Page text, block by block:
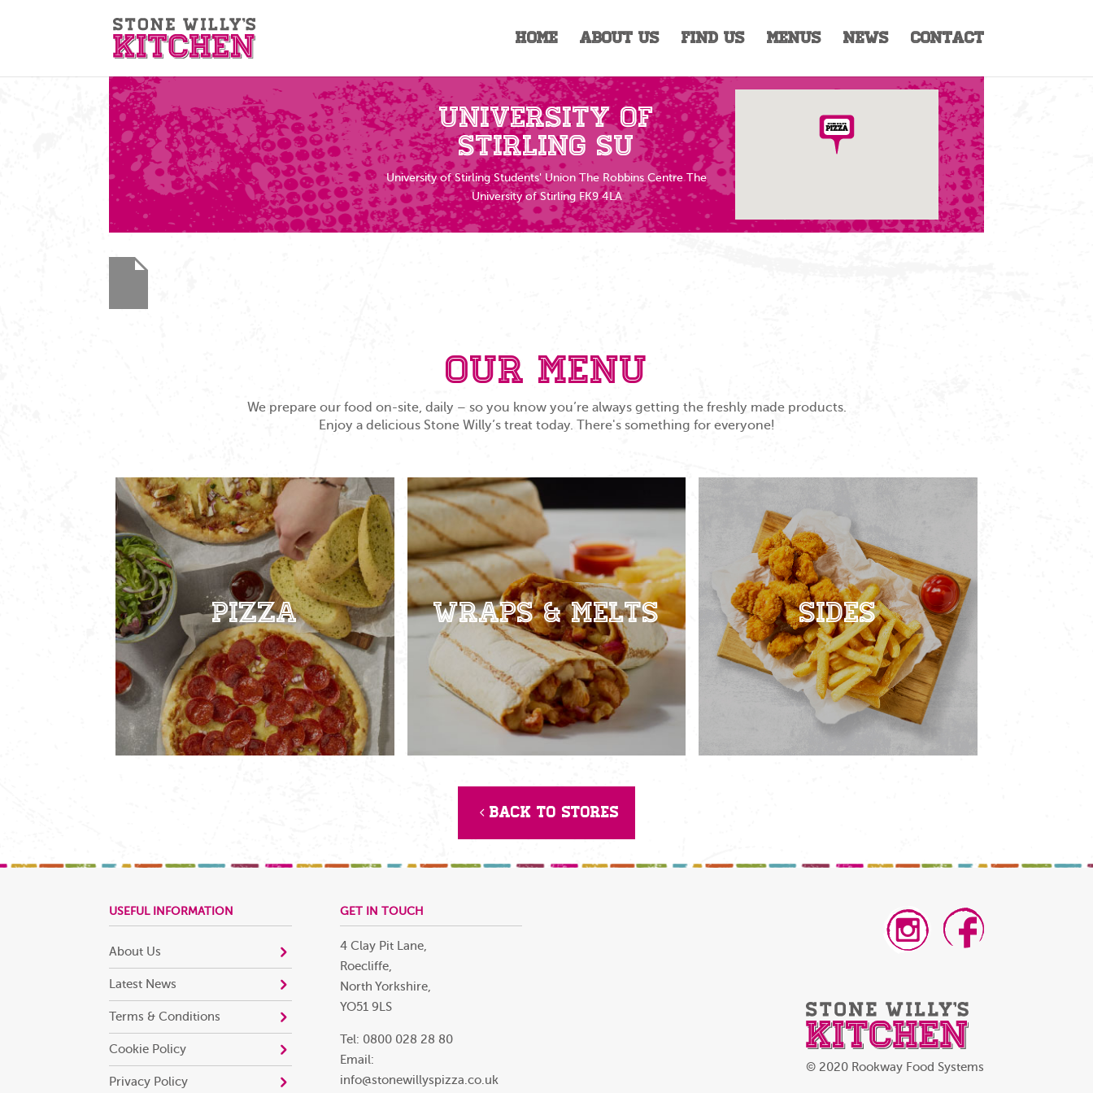
Home About Us Find Us Menus News Contact
University of
Stirling SU
University of Stirling Students' Union The Robbins Centre The
University of Stirling FK9 4LA
Our Menu
We prepare our food on-site, daily – so you know you’re always getting the freshly made products.
Enjoy a delicious Stone Willy’s treat today. There's something for everyone!
Pizza Wraps & Melts Sides
Back to Stores
USEFUL INFORMATION
About Us
Latest News
Terms & Conditions
Cookie Policy
Privacy Policy
GET IN TOUCH
4 Clay Pit Lane,
Roecliffe,
North Yorkshire,
YO51 9LS
Tel: 0800 028 28 80
Email:
info@stonewillyspizza.co.uk
© 2020 Rookway Food Systems